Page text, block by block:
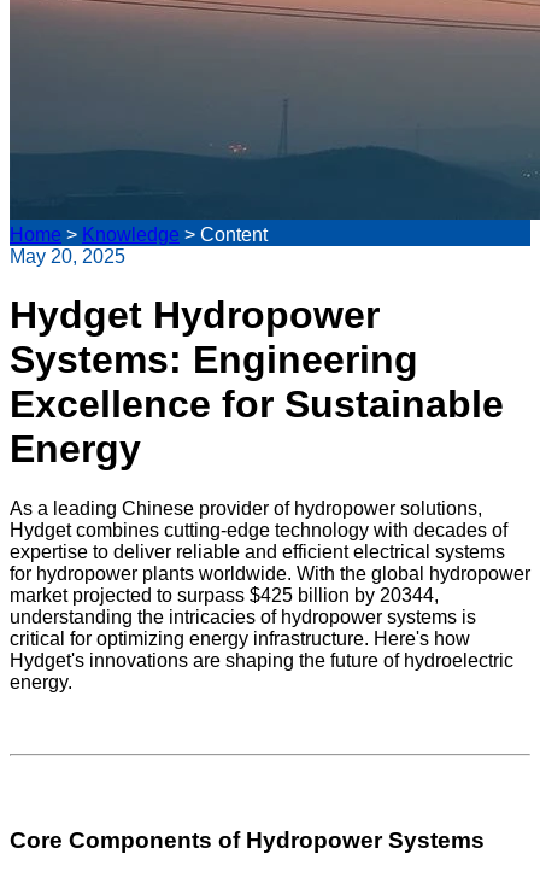
Home > Knowledge > Content
May 20, 2025
Hydget Hydropower
Systems: Engineering
Excellence for Sustainable
Energy
As a leading Chinese provider of hydropower solutions,
Hydget combines cutting-edge technology with decades of
expertise to deliver reliable and efficient electrical systems
for hydropower plants worldwide. With the global hydropower
market projected to surpass $425 billion by 20344,
understanding the intricacies of hydropower systems is
critical for optimizing energy infrastructure. Here's how
Hydget's innovations are shaping the future of hydroelectric
energy.
Core Components of Hydropower Systems